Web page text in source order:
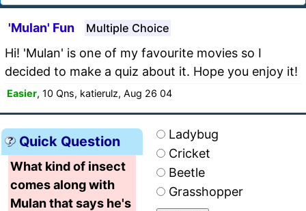
'Mulan' Fun Multiple Choice
Hi! 'Mulan' is one of my favourite movies so I
decided to make a quiz about it. Hope you enjoy it!
Easier, 10 Qns, katierulz, Aug 26 04
Quick Question
What kind of insect
comes along with
Mulan that says he's
Ladybug
Cricket
Beetle
Grasshopper